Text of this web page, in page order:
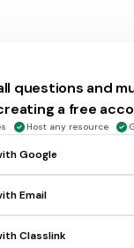
their first car?
questions and
a free
Host any resource
Google
Email
Classlink